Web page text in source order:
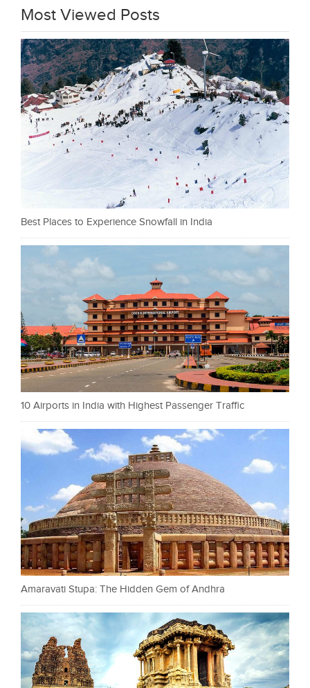
Most Viewed Posts
Best Places to Experience Snowfall in India
10 Airports in India with Highest Passenger Traffic
Amaravati Stupa: The Hidden Gem of Andhra